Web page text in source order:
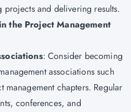
projects and delivering results.
the Project Management
: Consider becoming
associations such
chapters. Regular
conferences, and